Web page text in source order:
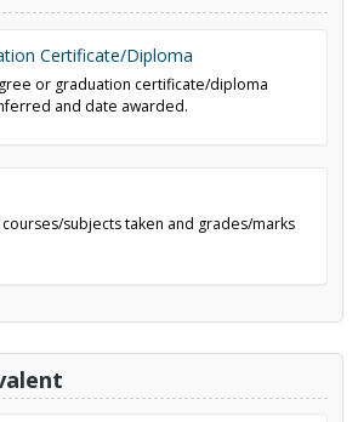
Certificate/Diploma
or graduation certificate/diploma
and date awarded.
subjects taken and grades/marks